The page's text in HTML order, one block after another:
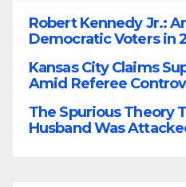
Robert Kennedy Jr.:
Democratic Voters in
Kansas City Claims
Amid Referee
The Spurious Theory
Husband Was